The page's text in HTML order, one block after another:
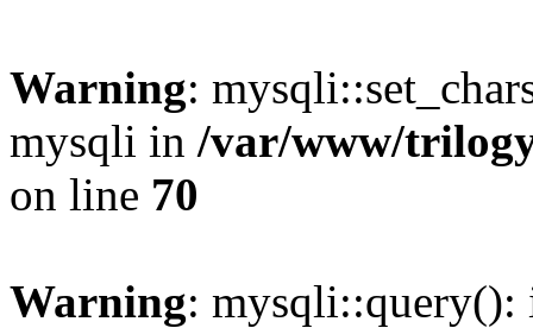
Warning:
mysqli in /var/www/
on line 70
Warning: mysqli::query():